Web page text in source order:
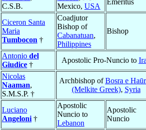
C.S.B.
Mexico, USA
Emeritus
Ciceron Santa
Maria
Tumbocon †
Coadjutor
Bishop of
Cabanatuan,
Philippines
Bishop
Antonio del
Giudice †
Apostolic Pro-Nuncio to
Nicolas
Naaman,
S.M.S.P. †
Archbishop ofBosra e
(Melkite Greek), Syria
Luciano
Angeloni †
Apostolic
Nuncio to
Lebanon
Apostolic
Nuncio